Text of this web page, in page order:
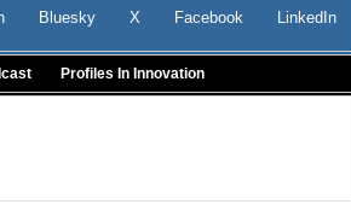
Bluesky X Facebook LinkedIn
Profiles In Innovation